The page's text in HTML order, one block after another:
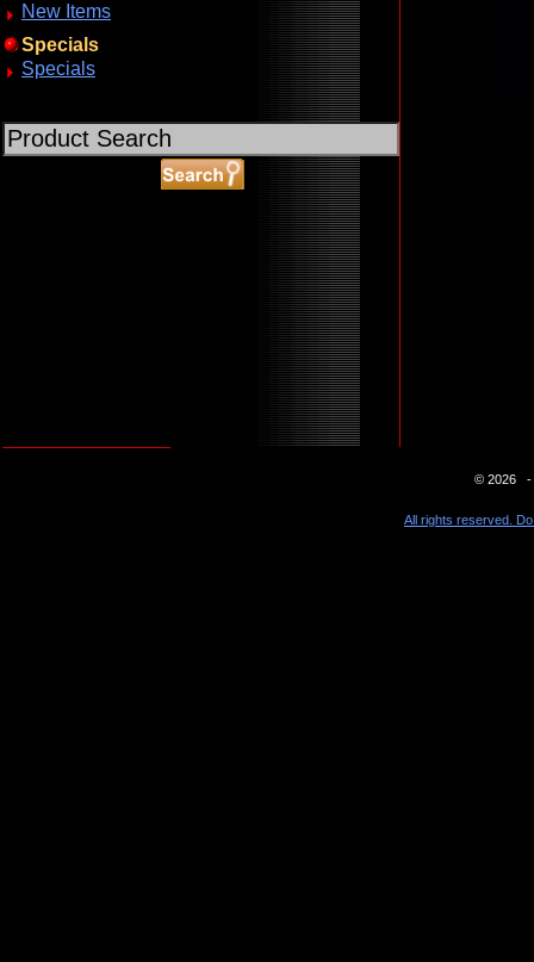
New Items
Specials
Specials
© 2026 -
All rights reserved.